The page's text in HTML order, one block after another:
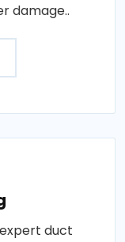
damage..
duct